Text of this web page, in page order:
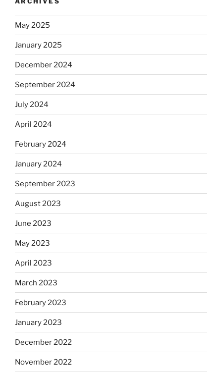
May 2025
January 2025
December 2024
September 2024
July 2024
April 2024
February 2024
January 2024
September 2023
August 2023
June 2023
May 2023
April 2023
March 2023
February 2023
January 2023
December 2022
November 2022